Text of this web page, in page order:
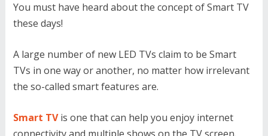
You must have heard about the concept of Smart TV
these days!
A large number of new LED TVs claim to be Smart
TVs in one way or another, no matter how irrelevant
the so-called smart features are.
Smart TVis one that can help you enjoy internet